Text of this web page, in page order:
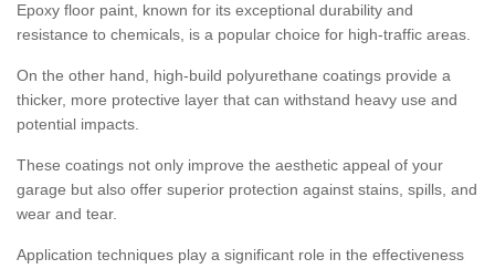
Epoxy floor paint, known for its exceptional durability and
resistance to chemicals, is a popular choice for high-traffic areas.
On the other hand, high-build polyurethane coatings provide a
thicker, more protective layer that can withstand heavy use and
potential impacts.
These coatings not only improve the aesthetic appeal of your
garage but also offer superior protection against stains, spills, and
wear and tear.
Application techniques play a significant role in the effectiveness